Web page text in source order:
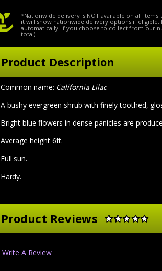
*Nationwide delivery is NOT available on all
it will show nationwide delivery options if
automatically. If you choose to collect from our
total).
Product Description
Common name: California Lilac
A bushy evergreen shrub with finely toothed,
Bright blue flowers in dense panicles are
Average height 6ft.
Full sun.
Hardy.
Product Reviews
Write A Review